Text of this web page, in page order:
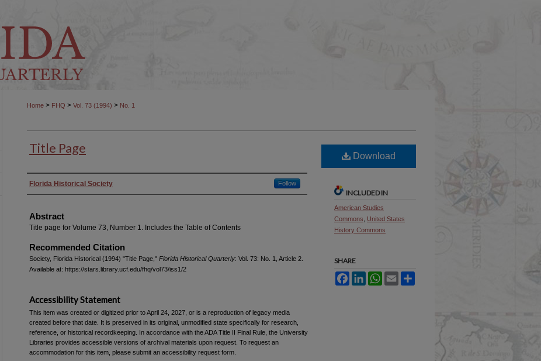
Home > FHQ > Vol. 73 (1994) > No. 1
Title Page
Authors
Florida Historical Society Follow
Abstract
Title page for Volume 73, Number 1. Includes the Table of Contents
Recommended Citation
Society, Florida Historical (1994) "Title Page," Florida Historical Quarterly: Vol. 73: No. 1, Article 2.
Available at: https://stars.library.ucf.edu/fhq/vol73/iss1/2
Download
INCLUDED IN
American Studies
Commons
United States
History Commons
SHARE
FacebookLinkedInWhatsApp
Email
Accessibility Statement
This item was created or digitized prior to April 24, 2027, or is a reproduction of legacy media
created before that date. It is preserved in its original, unmodified state specifically for research,
reference, or historical recordkeeping. In accordance with the ADA Title II Final Rule, the University
Libraries provides accessible versions of archival materials upon request. To request an
accommodation for this item, please submit an accessibility request form.